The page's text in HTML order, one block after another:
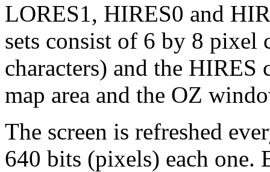
LORES1, HIRES0 and
sets consist of 6 by 8 pixel
characters) and the HIRES
map area and the OZ
The screen is refreshed
640 bits (pixels) each one.